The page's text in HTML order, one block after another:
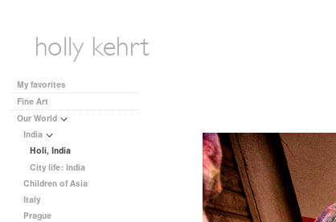
My favorites
Fine Art
Our World
India
Holi, India
City life: India
Children of Asia
Italy
Prague